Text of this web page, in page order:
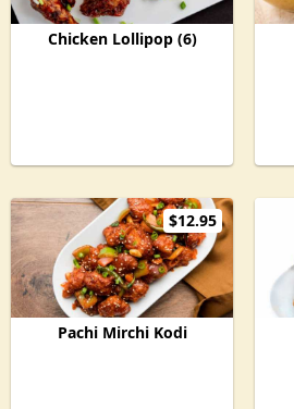
Chicken Lollipop (6)
$12.95
Pachi Mirchi Kodi